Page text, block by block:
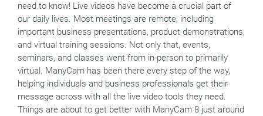
need to know! Live videos have become a crucial part of
our daily lives. Most meetings are remote, including
important business presentations, product demonstrations,
and virtual training sessions. Not only that, events,
seminars, and classes went from in-person to primarily
virtual. ManyCam has been there every step of the way,
helping individuals and business professionals get their
message across with all the live video tools they need.
Things are about to get better with ManyCam 8 just around